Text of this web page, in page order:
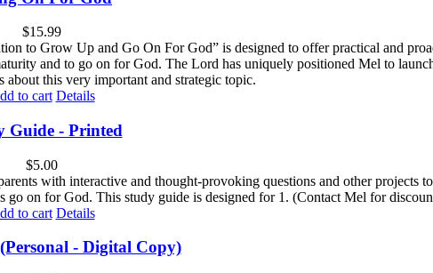
$15.99
to Grow Up and Go On For God” is designed to offer practical and
and to go on for God. The Lord has uniquely positioned Mel to
about this very important and strategic topic.
to cart Details
Guide - Printed
$5.00
with interactive and thought-provoking questions and other projects
go on for God. This study guide is designed for 1. (Contact Mel for
to cart Details
- Digital Copy)